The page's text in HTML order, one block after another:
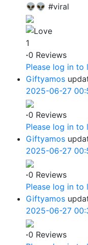
👽👽 #viral
1
·0 Reviews
Please log in to
Giftyamos
2025-06-27
·0 Reviews
Please log in to
Giftyamos
2025-06-27
·0 Reviews
Please log in to
Giftyamos
2025-06-27
·0 Reviews